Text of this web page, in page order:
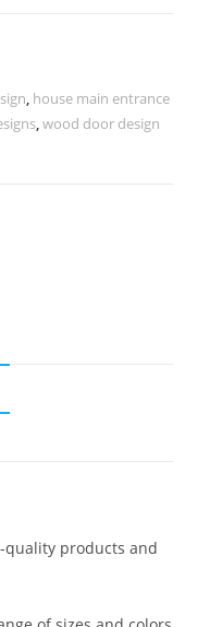
, house main entrance
,wood door design
products and